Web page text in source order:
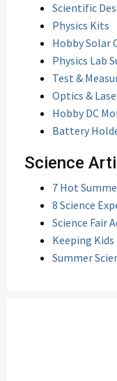
Scientific
Physics Kits
Hobby Solar
Physics Lab
Test &
Optics &
Hobby DC
Battery
Science
7 Hot
8 Science
Science Fair
Keeping
Summer